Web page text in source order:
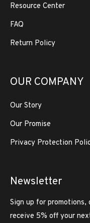
Resource Center
FAQ
Return Policy
OUR COMPANY
Our Story
Our Promise
Privacy Protection
Newsletter
Sign up for promotions,
receive 5% off your